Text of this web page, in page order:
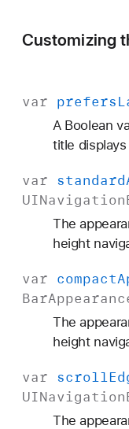
Customizing
var prefers
A Boolean
title
var standard
UINavigation
The
height
var compact
Bar
The
height
var scroll
UINavigation
The